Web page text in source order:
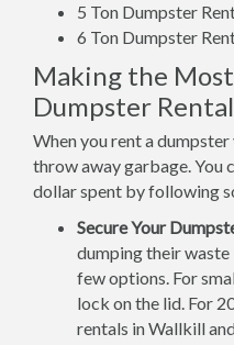
5 Ton Dumpster
6 Ton Dumpster
Making the
Dumpster Rental
When you rent a
throw away garbage. You
dollar spent by following
Secure Your
dumping their waste
few options. For
lock on the lid. For
rentals in Wallkill